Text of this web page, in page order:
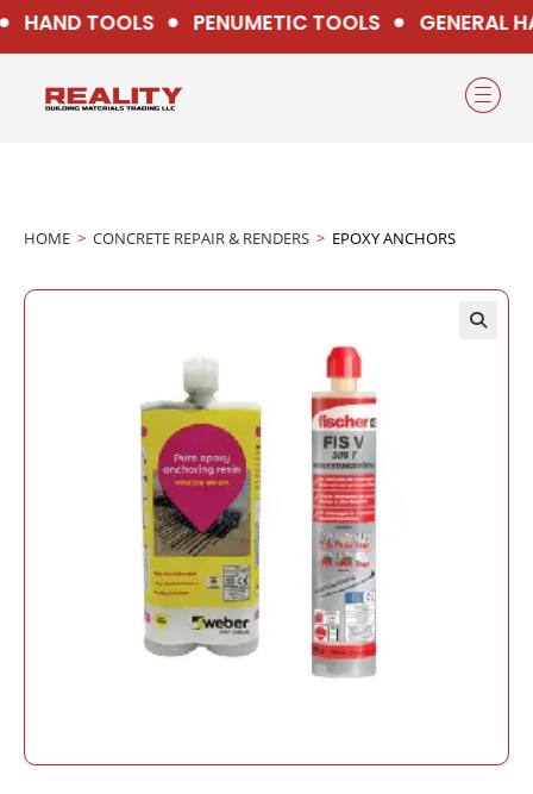
HAND TOOLS PENUMETIC TOOLS GENERAL
HOME > CONCRETE REPAIR & RENDERS > EPOXY ANCHORS